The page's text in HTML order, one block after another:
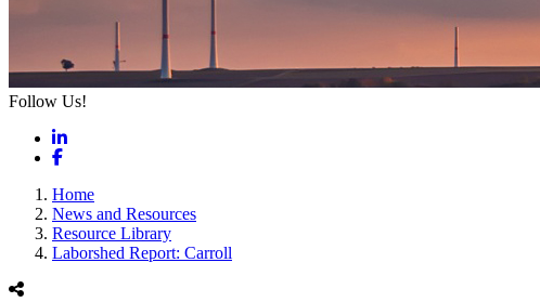
Follow Us!
LinkedIn
Facebook
Home
News and Resources
Resource Library
Laborshed Report: Carroll